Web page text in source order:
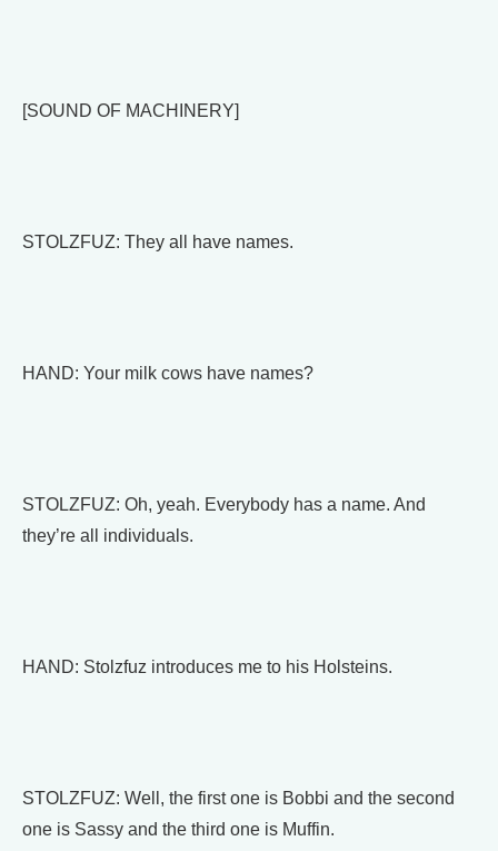
[SOUND OF MACHINERY]
STOLZFUZ: They all have names.
HAND: Your milk cows have names?
STOLZFUZ: Oh, yeah. Everybody has a name. And
they’re all individuals.
HAND: Stolzfuz introduces me to his Holsteins.
STOLZFUZ: Well, the first one is Bobbi and the second
one is Sassy and the third one is Muffin.